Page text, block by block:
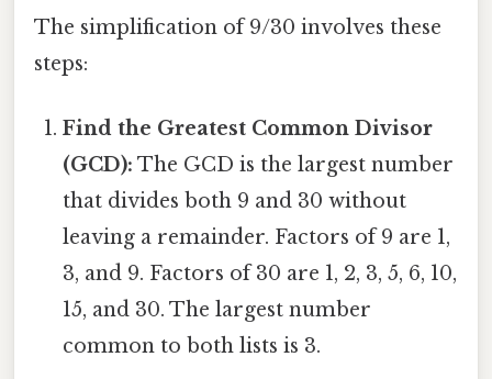
The simplification of 9/30 involves these
steps:
Find the Greatest Common Divisor
(GCD): The GCD is the largest number
that divides both 9 and 30 without
leaving a remainder. Factors of 9 are 1,
3, and 9. Factors of 30 are 1, 2, 3, 5, 6, 10,
15, and 30. The largest number
common to both lists is 3.